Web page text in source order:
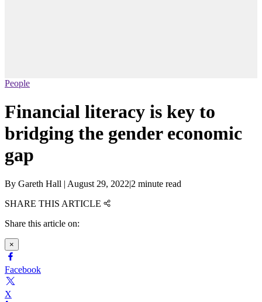
People
Financial literacy is key to
bridging the gender economic
gap
By Gareth Hall | August 29, 2022|2 minute read
SHARE THIS ARTICLE
Share this article on:
×
Facebook
X